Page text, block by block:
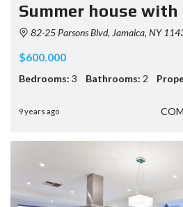
Summer house with
82-25 Parsons Blvd, Jamaica, NY
$600.000
Bedrooms: 3 Bathrooms: 2
9 years ago